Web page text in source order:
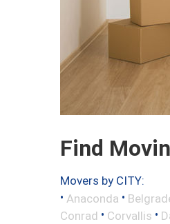
Find
Movers by CITY:
• Anaconda •
Conrad • Corvallis •